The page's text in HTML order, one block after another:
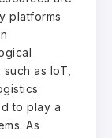
platforms
as IoT,
to play a
As